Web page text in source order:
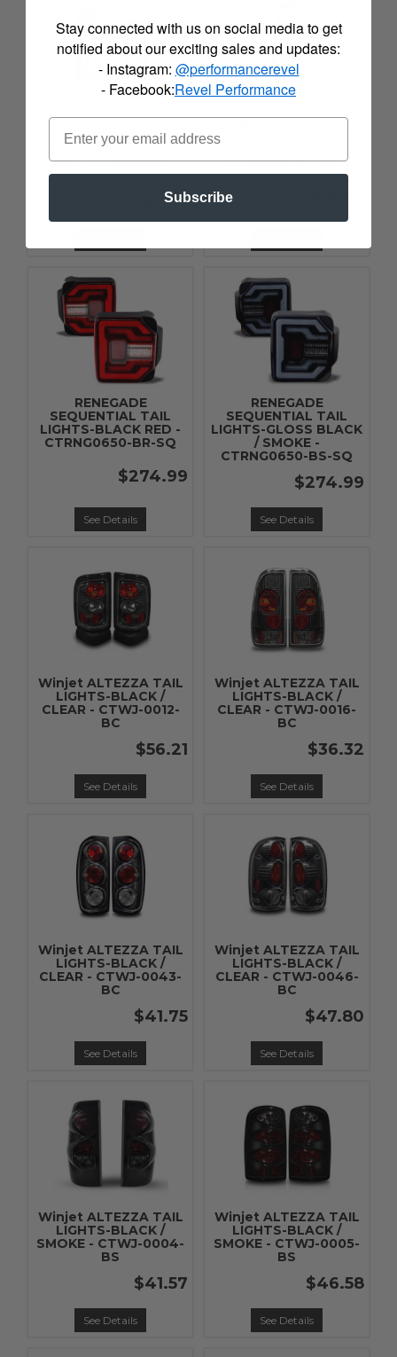
RENEGADE LED TAIL
LIGHTS-GLOSS BLACK
/ CLEAR / RED GLOW
BAR - CTRNG0383-
GBC-RG
$241.99
RENEGADE LED TAIL
LIGHTS-GLOSS BLACK
CTRNG0697-GBC
RENEGADE
SEQUENTIAL TAIL
LIGHTS-BLACK RED -
CTRNG0650-BR-SQ
$274.99
See Details
RENEGADE
SEQUENTIAL TAIL
LIGHTS-GLOSS BLACK
/ SMOKE -
CTRNG0650-BS-SQ
$274.99
See Details
Winjet ALTEZZA TAIL
LIGHTS-BLACK /
CLEAR - CTWJ-0012-
BC
$56.21
See Details
Winjet ALTEZZA TAIL
LIGHTS-BLACK /
CLEAR - CTWJ-0016-
BC
$36.32
See Details
Winjet ALTEZZA TAIL
LIGHTS-BLACK /
CLEAR - CTWJ-0043-
BC
$41.75
See Details
Winjet ALTEZZA TAIL
LIGHTS-BLACK /
CLEAR - CTWJ-0046-
BC
$47.80
See Details
Winjet ALTEZZA TAIL
LIGHTS-BLACK /
SMOKE - CTWJ-0004-
BS
$41.57
See Details
Winjet ALTEZZA TAIL
LIGHTS-BLACK /
SMOKE - CTWJ-0005-
BS
$46.58
See Details
Stay connected with us on social media to get
notified about our exciting sales and updates:
- Instagram: @performancerevel
- Facebook:Revel Performance
Subscribe